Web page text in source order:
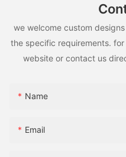
we welcome custom
the specific requirements.
website or contact us
Name
Email